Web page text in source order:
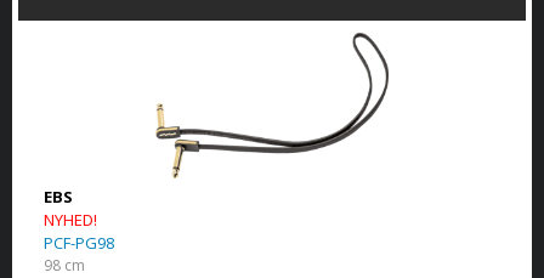
EBS
NYHED!
PCF-PG98
98 cm